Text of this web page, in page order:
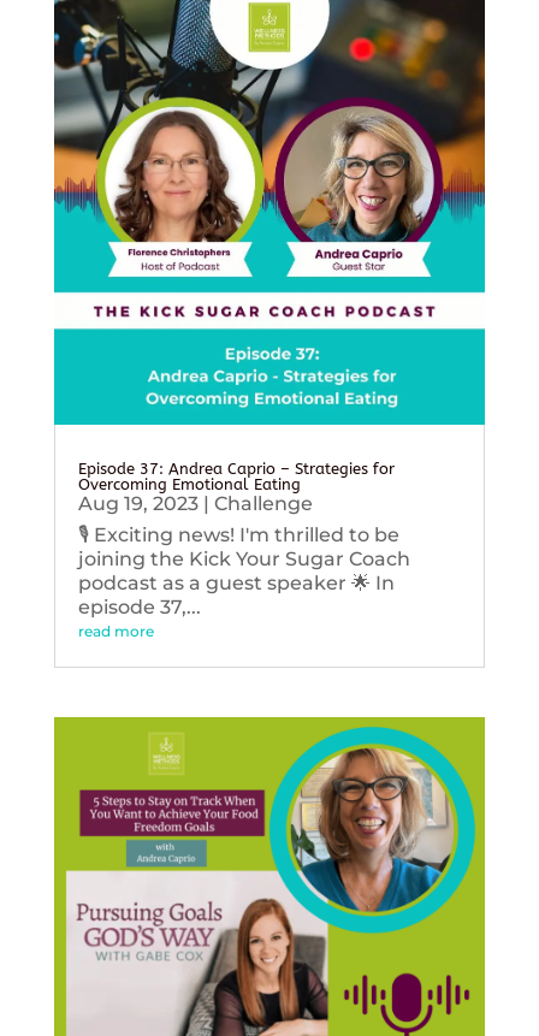
Episode 37: Andrea Caprio – Strategies for
Overcoming Emotional Eating
Aug 19, 2023| Challenge
🎙️ Exciting news! I'm thrilled to be
joining the Kick Your Sugar Coach
podcast as a guest speaker 🌟 In
episode 37,...
read more